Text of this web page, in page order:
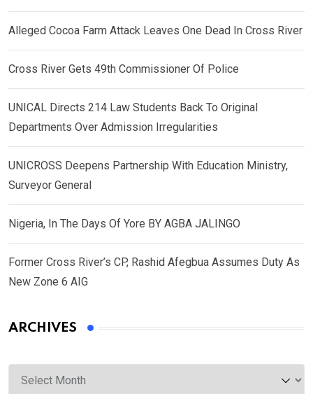
Alleged Cocoa Farm Attack Leaves One Dead In Cross River
Cross River Gets 49th Commissioner Of Police
UNICAL Directs 214 Law Students Back To Original
Departments Over Admission Irregularities
UNICROSS Deepens Partnership With Education Ministry,
Surveyor General
Nigeria, In The Days Of Yore BY AGBA JALINGO
Former Cross River’s CP, Rashid Afegbua Assumes Duty As
New Zone 6 AIG
ARCHIVES
Archives